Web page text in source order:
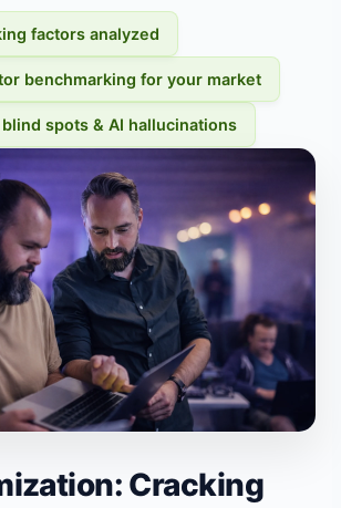
factors analyzed
benchmarking for your market
spots & AI hallucinations
Cracking